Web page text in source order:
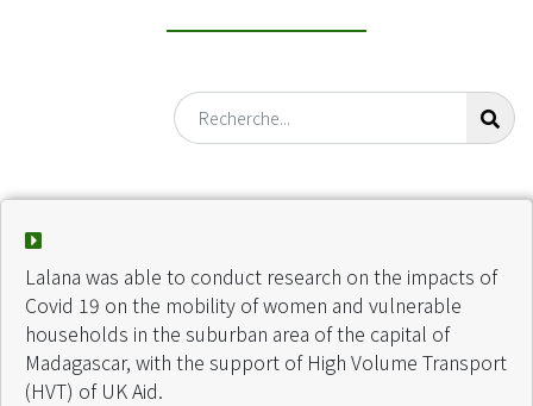
Lalana was able to conduct research on the impacts of
Covid 19 on the mobility of women and vulnerable
households in the suburban area of ​​the capital of
Madagascar, with the support of High Volume Transport
(HVT) of UK Aid.